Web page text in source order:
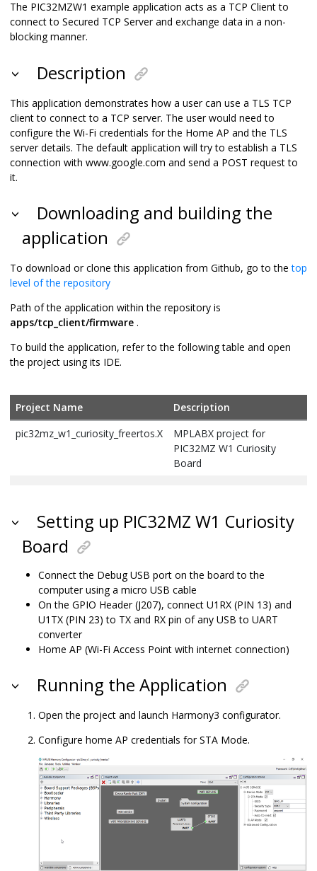
The PIC32MZW1 example application acts as a TCP Client to
connect to Secured TCP Server and exchange data in a non-
blocking manner.
Description
This application demonstrates how a user can use a TLS TCP
client to connect to a TCP server. The user would need to
configure the Wi-Fi credentials for the Home AP and the TLS
server details. The default application will try to establish a TLS
connection with www.google.com and send a POST request to
it.
Downloading and building the
application
To download or clone this application from Github, go to thetop
level of the repository
Path of the application within the repository is
apps/tcp_client/firmware .
To build the application, refer to the following table and open
the project using its IDE.
Project Name
Description
pic32mz_w1_curiosity_freertos.X
MPLABX project for
PIC32MZ W1 Curiosity
Board
Setting up PIC32MZ W1 Curiosity
Board
Connect the Debug USB port on the board to the
computer using a micro USB cable
On the GPIO Header (J207), connect U1RX (PIN 13) and
U1TX (PIN 23) to TX and RX pin of any USB to UART
converter
Home AP (Wi-Fi Access Point with internet connection)
Running the Application
Open the project and launch Harmony3 configurator.
Configure home AP credentials for STA Mode.